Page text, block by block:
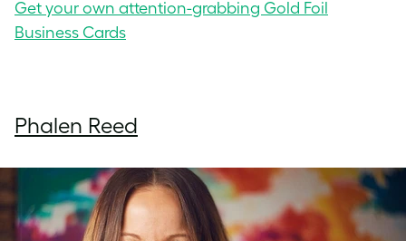
Get your own attention-grabbing Gold Foil
Business Cards
Phalen Reed